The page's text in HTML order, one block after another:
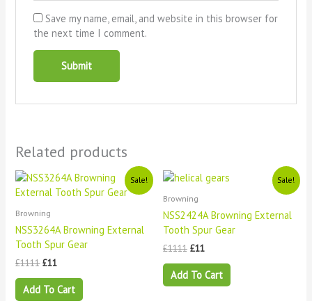
Save my name, email, and website in this browser for
the next time I comment.
Related products
Sale!
Browning
NSS3264A Browning External
Tooth Spur Gear
£1111
Original
price
was:
£1111.
£11
Current
price
is:
Add To Cart
Sale!
Browning
NSS2424A Browning External
Tooth Spur Gear
£1111
Original
price
was:
£1111.
£11
Current
price
£11.
Add To Cart